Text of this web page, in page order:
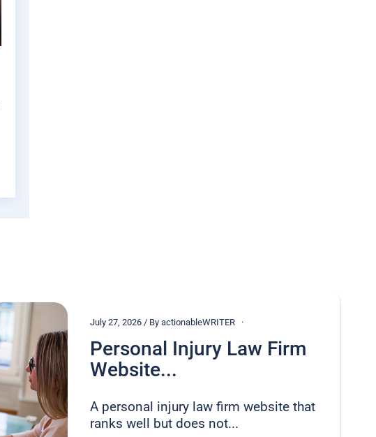
July 27, 2026 / By actionableWRITER
Personal Injury Law Firm
Website...
A personal injury law firm website that
ranks well but does not...